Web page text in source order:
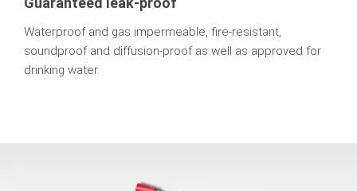
Waterproof and gas impermeable, fire-resistant,
soundproof and diffusion-proof as well as approved for
drinking water.